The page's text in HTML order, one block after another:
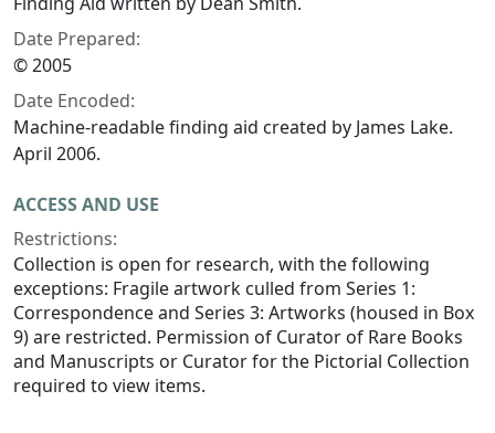
Date Prepared:
© 2005
Date Encoded:
Machine-readable finding aid created by James Lake.
April 2006.
ACCESS AND USE
Restrictions:
Collection is open for research, with the following
exceptions: Fragile artwork culled from Series 1:
Correspondence and Series 3: Artworks (housed in Box
9) are restricted. Permission of Curator of Rare Books
and Manuscripts or Curator for the Pictorial Collection
required to view items.